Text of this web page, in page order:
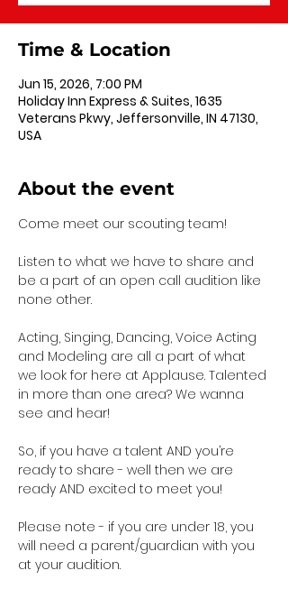
Time & Location
Jun 15, 2026, 7:00 PM
Holiday Inn Express & Suites, 1635
Veterans Pkwy, Jeffersonville, IN 47130,
USA
About the event
Come meet our scouting team!
Listen to what we have to share and
be a part of an open call audition like
none other.
Acting, Singing, Dancing, Voice Acting
and Modeling are all a part of what
we look for here at Applause. Talented
in more than one area? We wanna
see and hear!
So, if you have a talent AND you’re
ready to share - well then we are
ready AND excited to meet you!
Please note - if you are under 18, you
will need a parent/guardian with you
at your audition.